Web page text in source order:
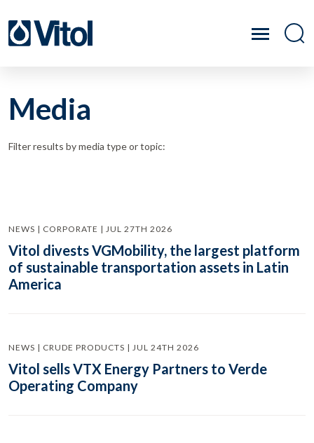
Media
Filter results by media type or topic:
NEWS | CORPORATE | JUL 27TH 2026
Vitol divests VGMobility, the largest platform
of sustainable transportation assets in Latin
America
NEWS | CRUDE PRODUCTS | JUL 24TH 2026
Vitol sells VTX Energy Partners to Verde
Operating Company